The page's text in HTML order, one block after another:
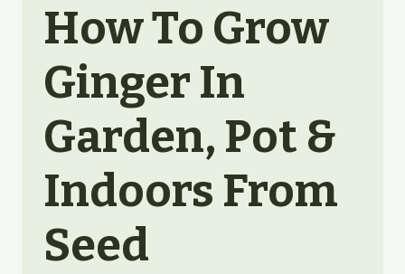
How To Grow
Ginger In
Garden, Pot &
Indoors From
Seed